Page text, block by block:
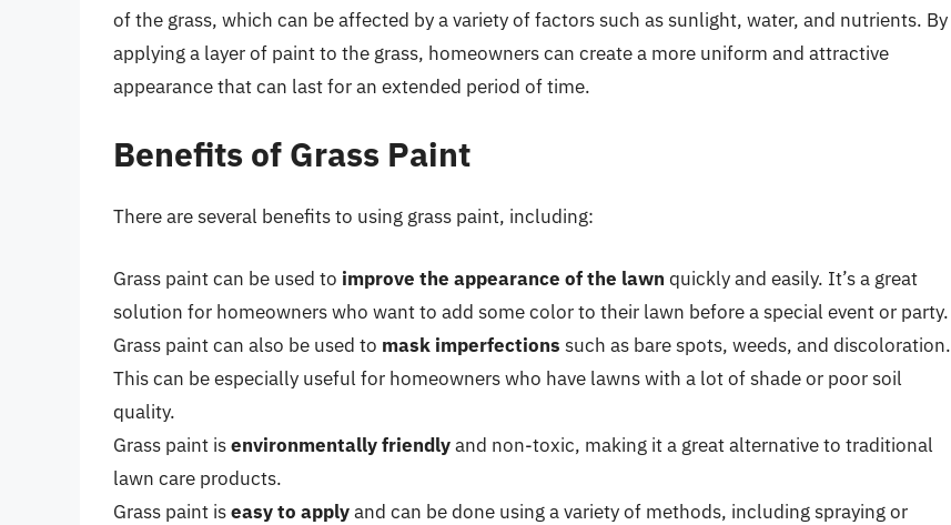
of the grass, which can be affected by a variety of factors such as sunlight, water, and nutrients. By
applying a layer of paint to the grass, homeowners can create a more uniform and attractive
appearance that can last for an extended period of time.
Benefits of Grass Paint
There are several benefits to using grass paint, including:
Grass paint can be used to improve the appearance of the lawn quickly and easily. It’s a great
solution for homeowners who want to add some color to their lawn before a special event or party.
Grass paint can also be used to mask imperfections such as bare spots, weeds, and discoloration.
This can be especially useful for homeowners who have lawns with a lot of shade or poor soil
quality.
Grass paint isenvironmentally friendlyand non-toxic, making it a great alternative to traditional
lawn care products.
Grass paint iseasy to applyand can be done using a variety of methods, including spraying or